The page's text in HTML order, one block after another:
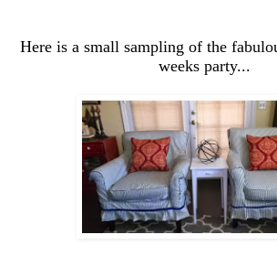
Here is a small sampling of the
weeks party...